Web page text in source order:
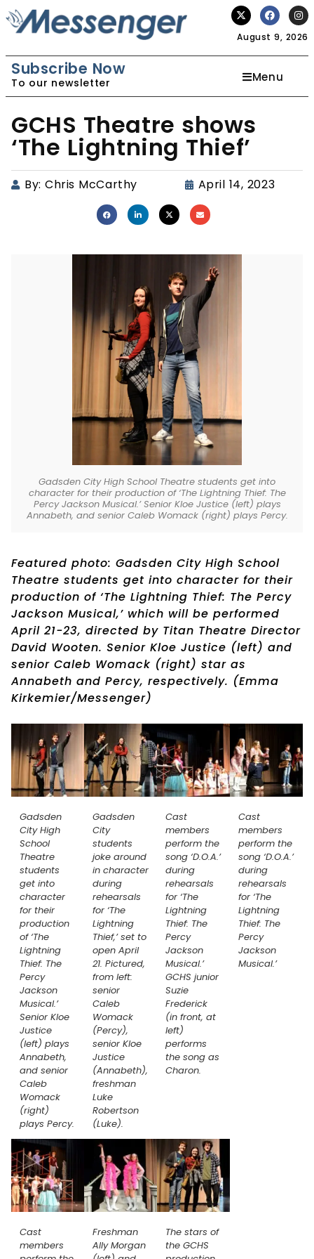
August 9, 2026
Subscribe Now
To our newsletter Menu
GCHS Theatre shows
‘The Lightning Thief’
By: Chris McCarthy April 14, 2023
Gadsden City High School Theatre students get into
character for their production of ‘The Lightning Thief: The
Percy Jackson Musical.’ Senior Kloe Justice (left) plays
Annabeth, and senior Caleb Womack (right) plays Percy.
Featured photo: Gadsden City High School
Theatre students get into character for their
production of ‘The Lightning Thief: The Percy
Jackson Musical,’ which will be performed
April 21-23, directed by Titan Theatre Director
David Wooten. Senior Kloe Justice (left) and
senior Caleb Womack (right) star as
Annabeth and Percy, respectively. (Emma
Kirkemier/Messenger)
Gadsden
City High
School
Theatre
students
get into
character
for their
production
of ‘The
Lightning
Thief: The
Percy
Jackson
Musical.’
Senior Kloe
Justice
(left) plays
Annabeth,
and senior
Caleb
Womack
(right)
plays Percy.
Gadsden
City
students
joke around
in character
during
rehearsals
for ‘The
Lightning
Thief,’ set to
open April
21. Pictured,
from left:
senior
Caleb
Womack
(Percy),
senior Kloe
Justice
(Annabeth),
freshman
Luke
Robertson
(Luke).
Cast
members
perform the
song ‘D.O.A.’
during
rehearsals
for ‘The
Lightning
Thief: The
Percy
Jackson
Musical.’
GCHS junior
Suzie
Frederick
(in front, at
left)
performs
the song as
Charon.
Cast
members
perform the
song ‘D.O.A.’
during
rehearsals
for ‘The
Lightning
Thief: The
Percy
Jackson
Musical.’
Cast
members
Freshman
Ally Morgan
The stars of
the GCHS